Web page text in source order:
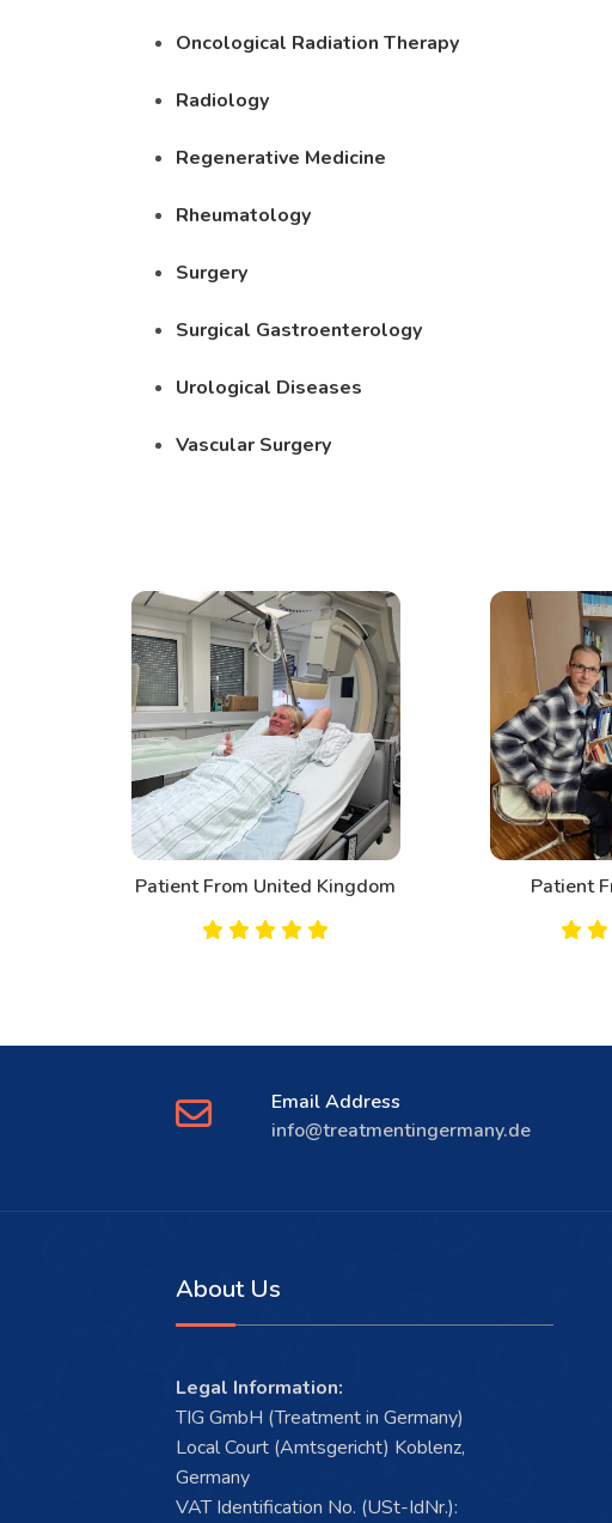
Oncological Radiation Therapy
Radiology
Regenerative Medicine
Rheumatology
Surgery
Surgical Gastroenterology
Urological Diseases
Vascular Surgery
Patient From United Kingdom Patient
Email Address
info@treatmentingermany.de
About Us
Legal Information:
TIG GmbH (Treatment in Germany)
Local Court (Amtsgericht) Koblenz,
Germany
VAT Identification No. (USt-IdNr.):